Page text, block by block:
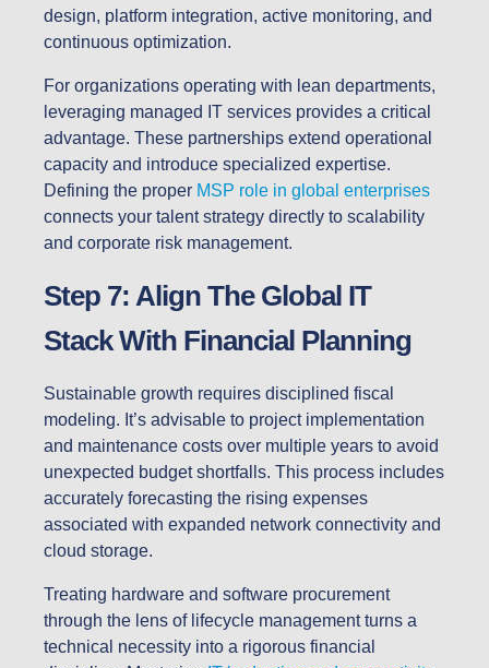
design, platform integration, active monitoring, and
continuous optimization.
For organizations operating with lean departments,
leveraging managed IT services provides a critical
advantage. These partnerships extend operational
capacity and introduce specialized expertise.
Defining the proper MSP role in global enterprises
connects your talent strategy directly to scalability
and corporate risk management.
Step 7: Align The Global IT
Stack With Financial Planning
Sustainable growth requires disciplined fiscal
modeling. It’s advisable to project implementation
and maintenance costs over multiple years to avoid
unexpected budget shortfalls. This process includes
accurately forecasting the rising expenses
associated with expanded network connectivity and
cloud storage.
Treating hardware and software procurement
through the lens of lifecycle management turns a
technical necessity into a rigorous financial